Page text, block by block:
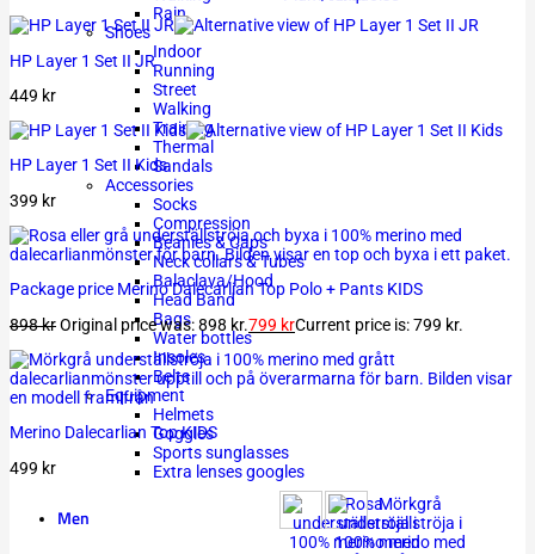
Rain
Shoes
Indoor
Running
Street
Walking
Training
Thermal
Sandals
Accessories
Socks
Compression
Beanies & Caps
Neck collars & Tubes
Balaclava/Hood
Head Band
Bags
Water bottles
Insoles
Belts
Equipment
Helmets
Goggles
Sports sunglasses
Extra lenses googles
Men
HP Layer 1 Set II JR
449 kr
HP Layer 1 Set II Kids
399 kr
Package price Merino Dalecarlian Top Polo + Pants KIDS
898krOriginal price was: 898 kr.799 krCurrent price is: 799 kr.
Merino Dalecarlian Top KIDS
499 kr